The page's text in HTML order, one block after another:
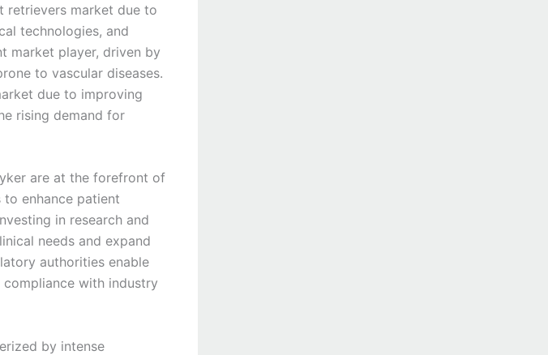
retrievers market due to
technologies, and
market player, driven by
to vascular diseases.
due to improving
rising demand for
are at the forefront of
enhance patient
in research and
needs and expand
authorities enable
with industry
by intense